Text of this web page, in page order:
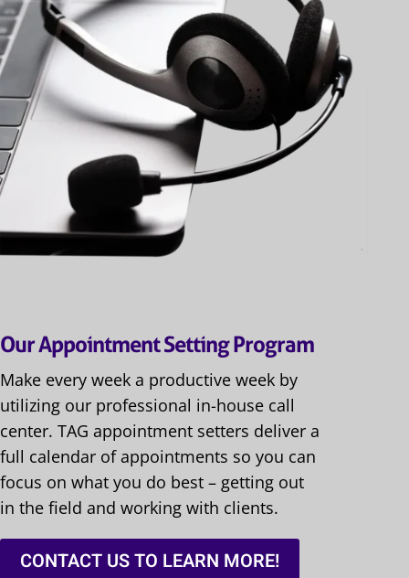
Our Appointment Setting Program
Make every week a productive week by
utilizing our professional in-house call
center. TAG appointment setters deliver a
full calendar of appointments so you can
focus on what you do best – getting out
in the field and working with clients.
CONTACT US TO LEARN MORE!